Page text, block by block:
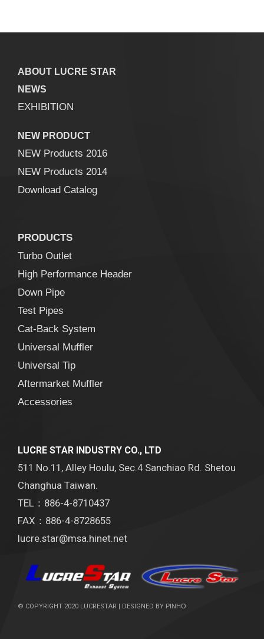
ABOUT LUCRE STAR
NEWS
EXHIBITION
NEW PRODUCT
NEW Products 2016
NEW Products 2014
Download Catalog
PRODUCTS
Turbo Outlet
High Performance Header
Down Pipe
Test Pipes
Cat-Back System
Universal Muffler
Universal Tip
Aftermarket Muffler
Accessories
LUCRE STAR INDUSTRY CO., LTD
511 No.11, Alley Houlu, Sec.4 Sanchiao Rd. Shetou
Changhua Taiwan.
TEL：886-4-8710437
FAX：886-4-8728655
lucre.star@msa.hinet.net
© COPYRIGHT 2020 LUCRESTAR | DESIGNED BY PINHO